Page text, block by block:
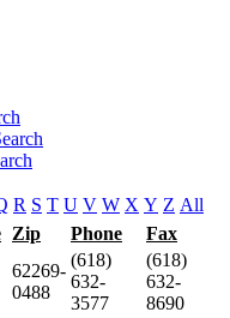
R S T U V W X Y Z All
Zip Phone
Fax
62269-
0488
(618)
632-
3577
(618)
632-
8690